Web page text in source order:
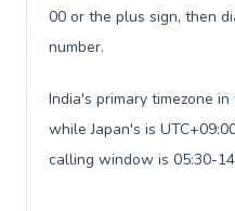
00 or the plus sign, then
number.
India's primary timezone
while Japan's is
calling window is 05:30-